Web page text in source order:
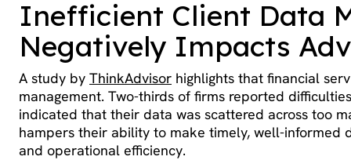
Inefficient Client Data
Negatively Impacts
A study byThinkAdvisor highlights that financial
management. Two-thirds of firms reported
indicated that their data was scattered across too
hampers their ability to make timely, well-informed
and operational efficiency.